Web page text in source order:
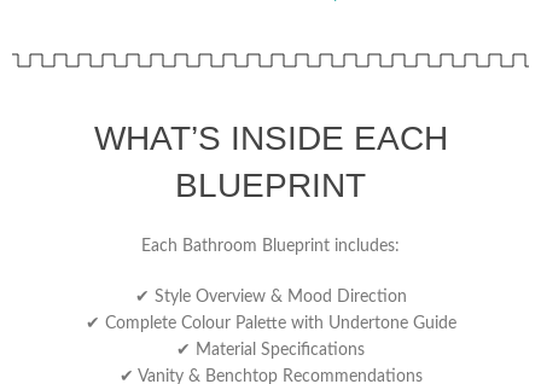
WHAT’S INSIDE EACH
BLUEPRINT
Each Bathroom Blueprint includes:
✔ Style Overview & Mood Direction
✔ Complete Colour Palette with Undertone Guide
✔ Material Specifications
✔ Vanity & Benchtop Recommendations